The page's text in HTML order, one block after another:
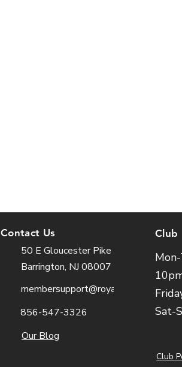
Contact Us
50 E Gloucester Pike
Barrington, NJ 08007
membersupport@royalfit.com
856-547-3326
Our Blog
Club
Sat-
Club